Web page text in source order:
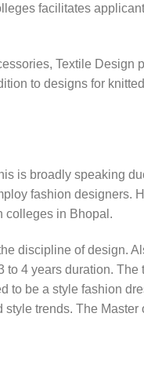
facilitates
Textile Design
to designs for
is broadly speaking
fashion designers.
colleges in Bhopal.
discipline of design.
4 years duration. The
to be a style fashion
trends. The Master